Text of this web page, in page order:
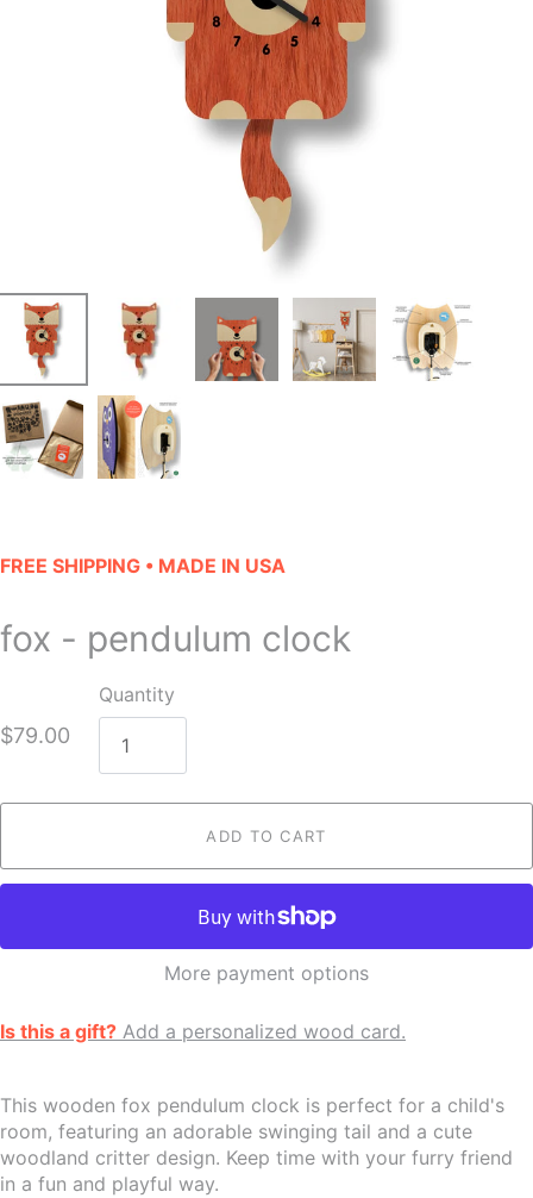
FREE SHIPPING • MADE IN USA
fox - pendulum clock
$79.00
Quantity
ADD TO CART
More payment options
Is this a gift? Add a personalized wood card.
This wooden fox pendulum clock is perfect for a child's
room, featuring an adorable swinging tail and a cute
woodland critter design. Keep time with your furry friend
in a fun and playful way.